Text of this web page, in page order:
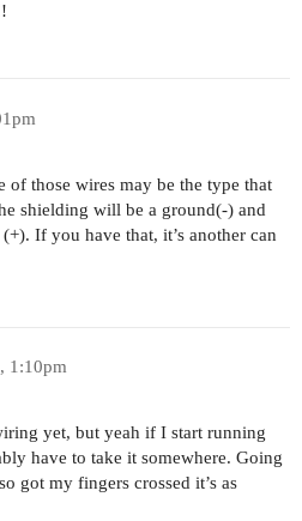
of those wires may be the type that
shielding will be a ground(-) and
If you have that, it’s another can
1:10pm
yet, but yeah if I start running
have to take it somewhere. Going
got my fingers crossed it’s as